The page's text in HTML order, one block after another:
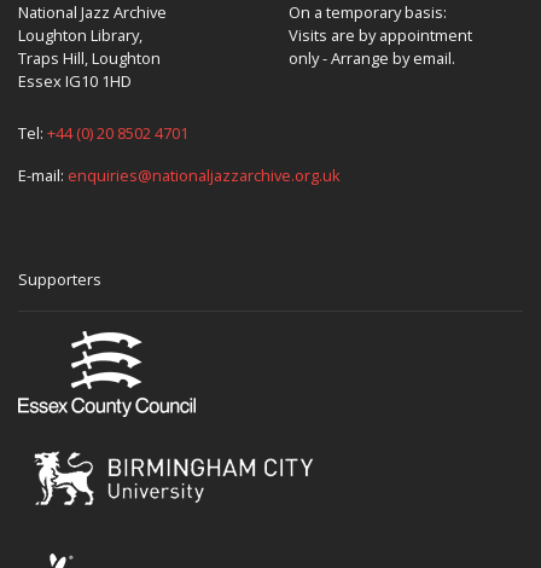
National Jazz Archive
Loughton Library,
Traps Hill, Loughton
Essex IG10 1HD
On a temporary basis:
Visits are by appointment
only - Arrange by email.
Tel: +44 (0) 20 8502 4701
E-mail: enquiries@nationaljazzarchive.org.uk
Supporters